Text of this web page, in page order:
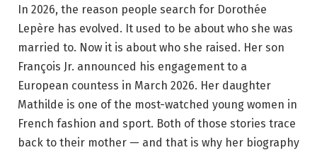
In 2026, the reason people search for Dorothée
Lepère has evolved. It used to be about who she was
married to. Now it is about who she raised. Her son
François Jr. announced his engagement to a
European countess in March 2026. Her daughter
Mathilde is one of the most-watched young women in
French fashion and sport. Both of those stories trace
back to their mother — and that is why her biography